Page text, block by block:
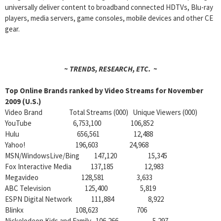
universally deliver content to broadband connected HDTVs, Blu-ray
players, media servers, game consoles, mobile devices and other CE
gear.
~ TRENDS, RESEARCH, ETC. ~
Top Online Brands ranked by Video Streams for November
2009 (U.S.)
Video Brand Total Streams (000) Unique Viewers (000)
YouTube 6,753,100 106,852
Hulu
656,561
12,488
Yahoo! 196,603 24,968
MSN/WindowsLive/Bing 147,120 15,345
Fox Interactive Media 137,185 12,983
Megavideo 128,581 3,633
ABC Television 125,400 5,819
ESPN Digital Network 111,884 8,922
Blinkx 108,623 706